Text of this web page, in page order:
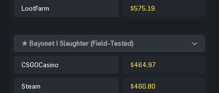
LootFarm $575.19
★ Bayonet | Slaughter (Field-Tested)
CSGOCasino $464.97
Steam $460.80